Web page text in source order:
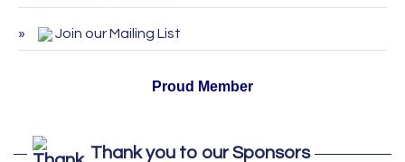
October 2026
Join our Mailing List
Proud Member
Thank you to our Sponsors